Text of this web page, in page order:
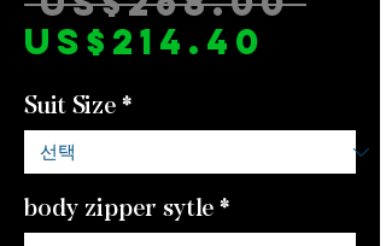
US$214.40
Suit Size*
body zipper sytle*